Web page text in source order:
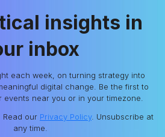
insights in
inbox
each week, on turning strategy into
digital change. Be the first to
near you or in your timezone.
Read our Privacy Policy. Unsubscribe at
any time.